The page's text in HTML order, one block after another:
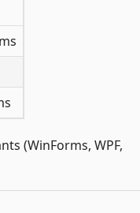
(WinForms, WPF,